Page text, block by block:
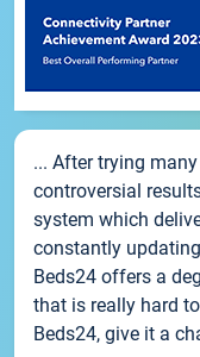
... After trying
controversial
system which
constantly
Beds24 offers a
that is really hard
Beds24, give it a